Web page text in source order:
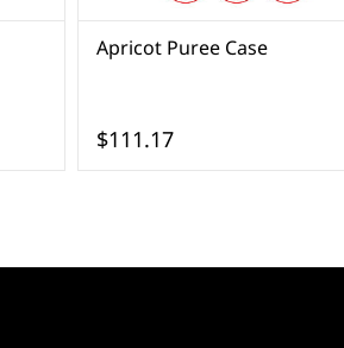
Apricot Puree Case
$111.17